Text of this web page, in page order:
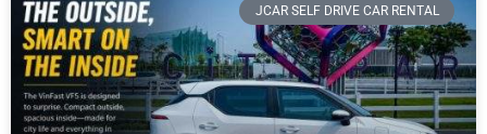
JCAR SELF DRIVE CAR RENTAL